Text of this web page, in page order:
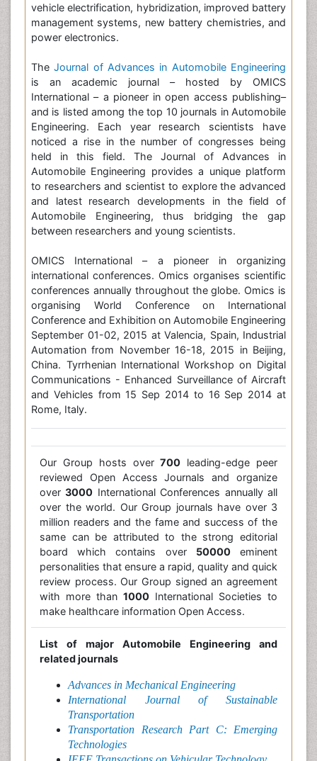
vehicle electrification, hybridization, improved battery
management systems, new battery chemistries, and
power electronics.
TheJournal of Advances in Automobile Engineering
is an academic journal – hosted by OMICS
International – a pioneer in open access publishing–
and is listed among the top 10 journals in Automobile
Engineering. Each year research scientists have
noticed a rise in the number of congresses being
held in this field. The Journal of Advances in
Automobile Engineering provides a unique platform
to researchers and scientist to explore the advanced
and latest research developments in the field of
Automobile Engineering, thus bridging the gap
between researchers and young scientists.
OMICS International – a pioneer in organizing
international conferences. Omics organises scientific
conferences annually throughout the globe. Omics is
organising World Conference on International
Conference and Exhibition on Automobile Engineering
September 01-02, 2015 at Valencia, Spain, Industrial
Automation from November 16-18, 2015 in Beijing,
China. Tyrrhenian International Workshop on Digital
Communications - Enhanced Surveillance of Aircraft
and Vehicles from 15 Sep 2014 to 16 Sep 2014 at
Rome, Italy.
Our Group hosts over700 leading-edge peer
reviewed Open Access Journals and organize
over3000 International Conferences annually all
over the world. Our Group journals have over 3
million readers and the fame and success of the
same can be attributed to the strong editorial
board which contains over 50000eminent
personalities that ensure a rapid, quality and quick
review process. Our Group signed an agreement
with more than 1000 International Societies to
make healthcare information Open Access.
List of major Automobile Engineering and
related journals
Advances in Mechanical Engineering
International Journal of Sustainable
Transportation
Transportation Research Part C: Emerging
Technologies